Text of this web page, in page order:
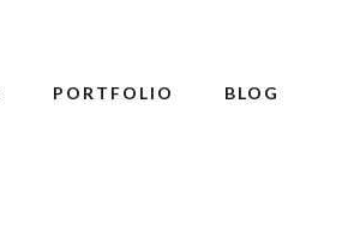
PORTFOLIO BLOG